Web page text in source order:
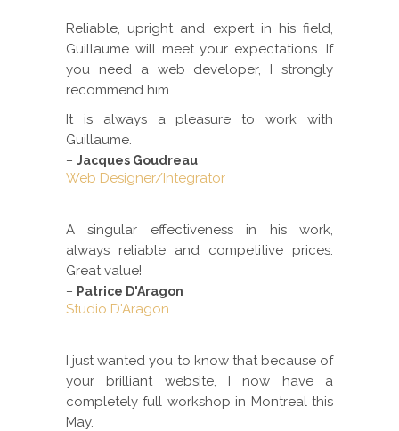
Reliable, upright and expert in his field,
Guillaume will meet your expectations. If
you need a web developer, I strongly
recommend him.
It is always a pleasure to work with
Guillaume.
– Jacques Goudreau
Web Designer/Integrator
A singular effectiveness in his work,
always reliable and competitive prices.
Great value!
– Patrice D'Aragon
Studio D'Aragon
I just wanted you to know that because of
your brilliant website, I now have a
completely full workshop in Montreal this
May.